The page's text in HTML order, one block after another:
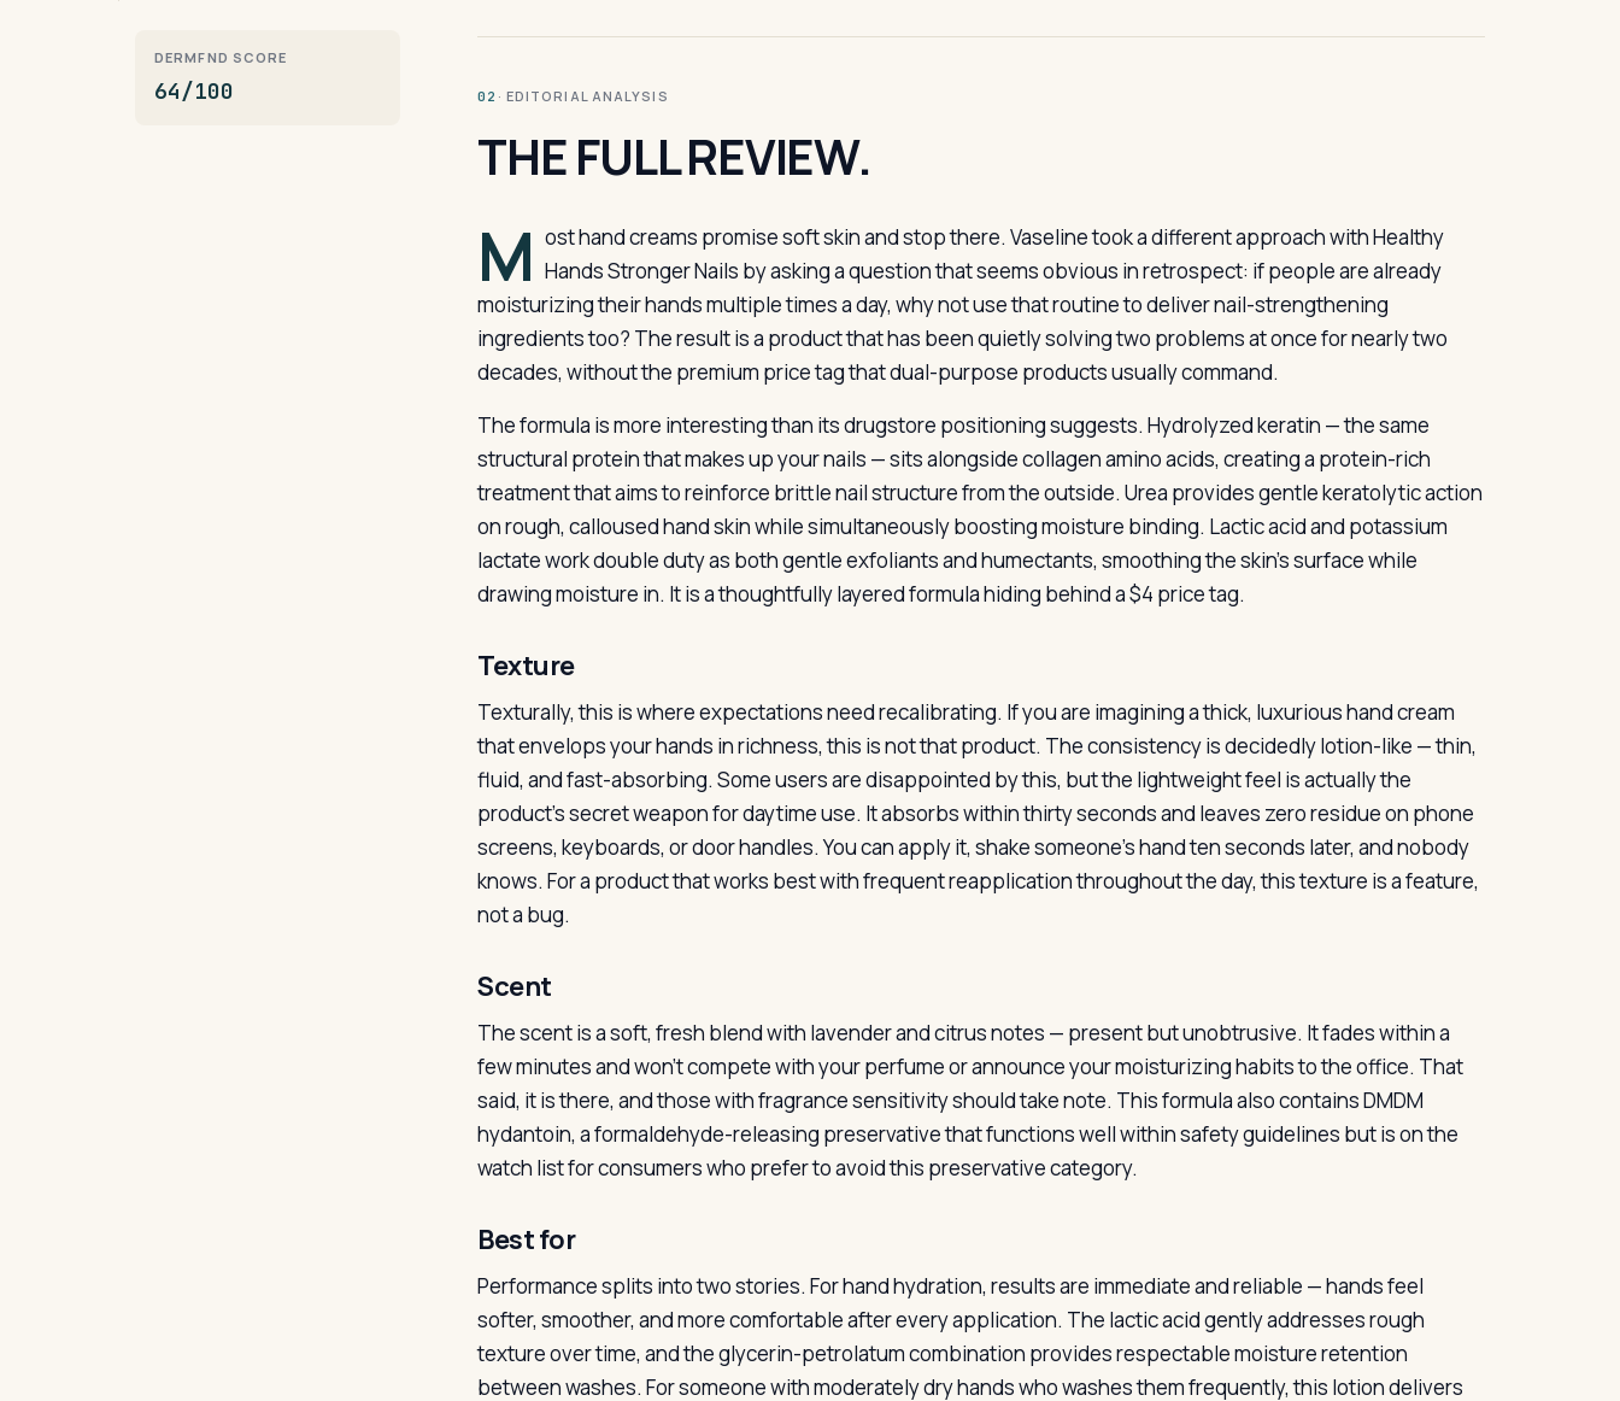
DERMFND SCORE
64/100 02 · EDITORIAL ANALYSIS
THE FULL REVIEW.
M ost hand creams promise soft skin and stop there. Vaseline took a different approach with Healthy
Hands Stronger Nails by asking a question that seems obvious in retrospect: if people are already
moisturizing their hands multiple times a day, why not use that routine to deliver nail-strengthening
ingredients too? The result is a product that has been quietly solving two problems at once for nearly two
decades, without the premium price tag that dual-purpose products usually command.
The formula is more interesting than its drugstore positioning suggests. Hydrolyzed keratin — the same
structural protein that makes up your nails — sits alongside collagen amino acids, creating a protein-rich
treatment that aims to reinforce brittle nail structure from the outside. Urea provides gentle keratolytic action
on rough, calloused hand skin while simultaneously boosting moisture binding. Lactic acid and potassium
lactate work double duty as both gentle exfoliants and humectants, smoothing the skin’s surface while
drawing moisture in. It is a thoughtfully layered formula hiding behind a $4 price tag.
Texture
Texturally, this is where expectations need recalibrating. If you are imagining a thick, luxurious hand cream
that envelops your hands in richness, this is not that product. The consistency is decidedly lotion-like — thin,
fluid, and fast-absorbing. Some users are disappointed by this, but the lightweight feel is actually the
product’s secret weapon for daytime use. It absorbs within thirty seconds and leaves zero residue on phone
screens, keyboards, or door handles. You can apply it, shake someone’s hand ten seconds later, and nobody
knows. For a product that works best with frequent reapplication throughout the day, this texture is a feature,
not a bug.
Scent
The scent is a soft, fresh blend with lavender and citrus notes — present but unobtrusive. It fades within a
few minutes and won’t compete with your perfume or announce your moisturizing habits to the office. That
said, it is there, and those with fragrance sensitivity should take note. This formula also contains DMDM
hydantoin, a formaldehyde-releasing preservative that functions well within safety guidelines but is on the
watch list for consumers who prefer to avoid this preservative category.
Best for
Performance splits into two stories. For hand hydration, results are immediate and reliable — hands feel
softer, smoother, and more comfortable after every application. The lactic acid gently addresses rough
texture over time, and the glycerin-petrolatum combination provides respectable moisture retention
between washes. For someone with moderately dry hands who washes them frequently, this lotion delivers